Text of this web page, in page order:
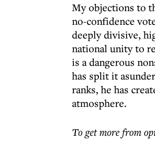
My objections to
no-confidence
deeply divisive,
national unity to
is a dangerous
has split it
ranks, he has
atmosphere.
To get morefrom